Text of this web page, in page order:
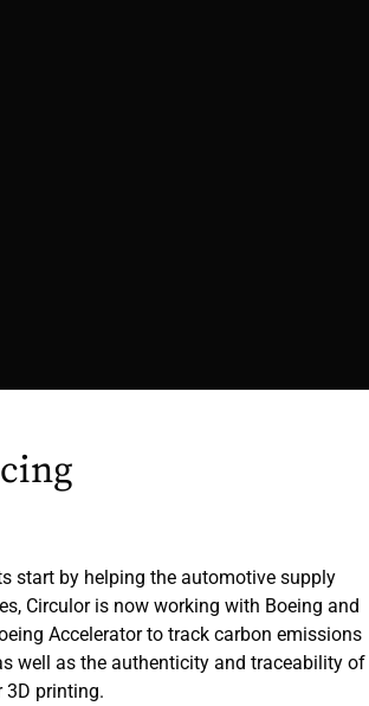
start by helping the automotive supply
Circulor is now working with Boeing and
Accelerator to track carbon emissions
well as the authenticity and traceability of
3D printing.